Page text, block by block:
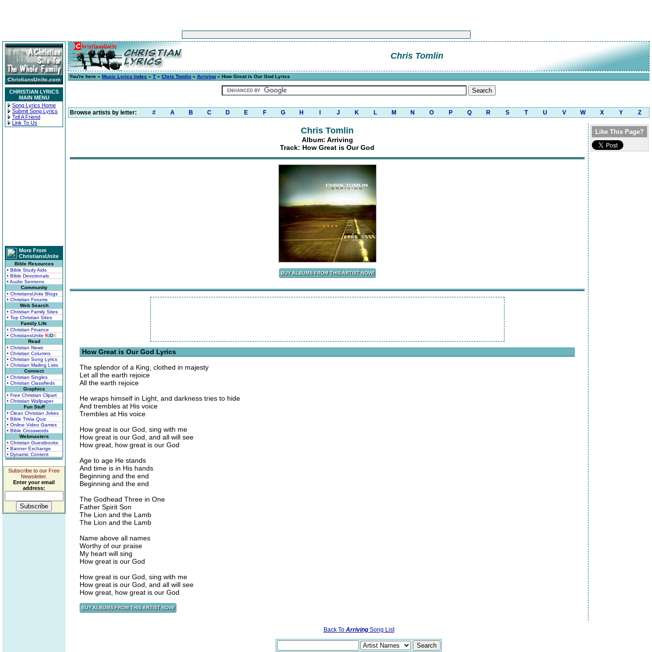
CHRISTIAN LYRICS
MAIN MENU
Song Lyrics Home
Submit Song Lyrics
Tell A Friend
Link To Us
More From
ChristiansUnite
Bible Resources
• Bible Study Aids
• Bible Devotionals
• Audio Sermons
Community
• ChristiansUnite Blogs
• Christian Forums
Web Search
• Christian Family Sites
• Top Christian Sites
Family Life
• Christian Finance
• ChristiansUnite KIDS
Read
• Christian News
• Christian Columns
• Christian Song Lyrics
• Christian Mailing Lists
Connect
• Christian Singles
• Christian Classifieds
Graphics
• Free Christian Clipart
• Christian Wallpaper
Fun Stuff
• Clean Christian Jokes
• Bible Trivia Quiz
• Online Video Games
• Bible Crosswords
Webmasters
• Christian Guestbooks
• Banner Exchange
• Dynamic Content
Subscribe to our Free
Newsletter.
Enter your email
address:
Chris Tomlin
You're here » Music Lyrics Index » T » Chris Tomlin » Arriving » How Great is Our God Lyrics
Browse artists by letter: # A B C D E F G H J K L M N O P Q R S T U V W X Y Z
Chris Tomlin
Album: Arriving
Track: How Great is Our God
How Great is Our God Lyrics
The splendor of a King, clothed in majesty
Let all the earth rejoice
All the earth rejoice
He wraps himself in Light, and darkness tries to hide
And trembles at His voice
Trembles at His voice
How great is our God, sing with me
How great is our God, and all will see
How great, how great is our God
Age to age He stands
And time is in His hands
Beginning and the end
Beginning and the end
The Godhead Three in One
Father Spirit Son
The Lion and the Lamb
The Lion and the Lamb
Name above all names
Worthy of our praise
My heart will sing
How great is our God
How great is our God, sing with me
How great is our God, and all will see
How great, how great is our God
Like This Page?
Back To ArrivingSong List